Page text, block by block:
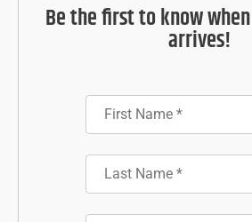
Be the first to know
arrives!